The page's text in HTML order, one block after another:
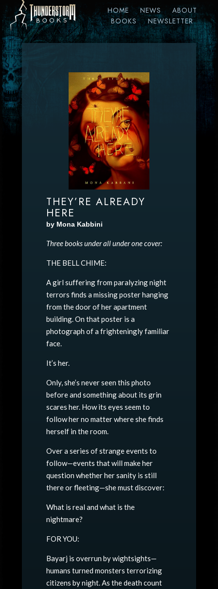
HOME NEWS
ABOUT
BOOKS
NEWSLETTER
THEY’RE ALREADY
HERE
by Mona Kabbini
Three books under all under one cover:
THE BELL CHIME:
A girl suffering from paralyzing night
terrors finds a missing poster hanging
from the door of her apartment
building. On that poster is a
photograph of a frighteningly familiar
face.
It’s her.
Only, she’s never seen this photo
before and something about its grin
scares her. How its eyes seem to
follow her no matter where she finds
herself in the room.
Over a series of strange events to
follow—events that will make her
question whether her sanity is still
there or fleeting—she must discover:
What is real and what is the
nightmare?
FOR YOU:
Bayarj is overrun by wightsights—
humans turned monsters terrorizing
citizens by night. As the death count